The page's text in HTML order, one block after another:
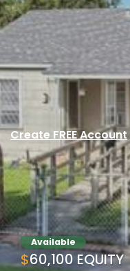
Available
$60,100 EQUITY
Create FREE Account